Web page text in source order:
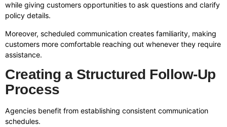
while giving customers opportunities to ask questions and clarify
policy details.
Moreover, scheduled communication creates familiarity, making
customers more comfortable reaching out whenever they require
assistance.
Creating a Structured Follow-Up
Process
Agencies benefit from establishing consistent communication
schedules.